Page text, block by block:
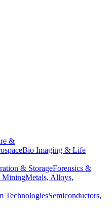
&
Bio Imaging & Life
& StorageForensics &
MiningMetals, Alloys,
TechnologiesSemiconductors,